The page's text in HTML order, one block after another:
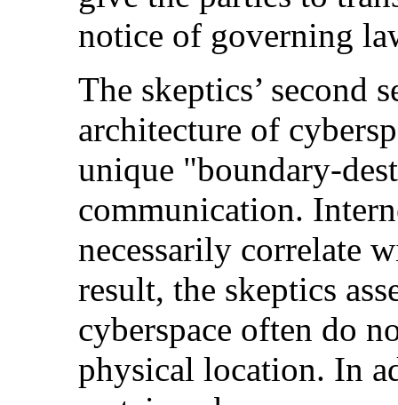
notice of governing
The skeptics’ second
architecture of
unique "boundary-
communication.
necessarily correlate
result, the skeptics
cyberspace often do
physical location. In